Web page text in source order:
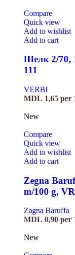
Compare
Quick view
Add to wishlist
Add to cart
Шелк 2/70,
111
VERBI
MDL 1,65 per
New
Compare
Quick view
Add to wishlist
Add to cart
Zegna
m/100 g,
Zagna Baruffa
MDL 0,90 per
New